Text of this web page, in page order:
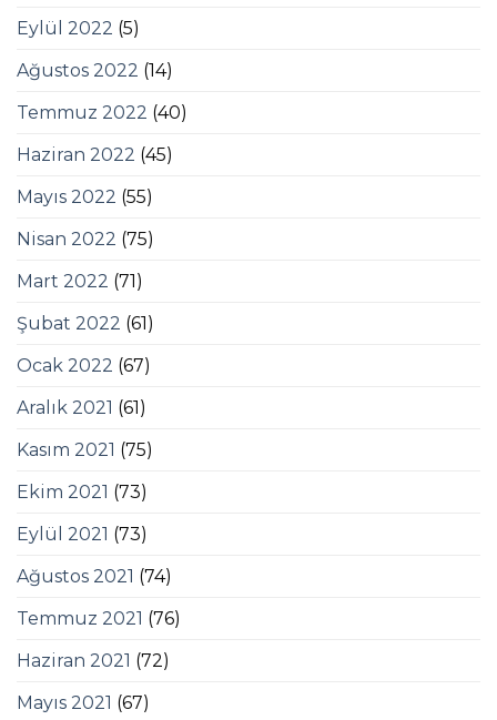
Eylül 2022 (5)
Ağustos 2022 (14)
Temmuz 2022 (40)
Haziran 2022 (45)
Mayıs 2022 (55)
Nisan 2022 (75)
Mart 2022 (71)
Şubat 2022 (61)
Ocak 2022 (67)
Aralık 2021 (61)
Kasım 2021 (75)
Ekim 2021 (73)
Eylül 2021 (73)
Ağustos 2021 (74)
Temmuz 2021 (76)
Haziran 2021 (72)
Mayıs 2021 (67)